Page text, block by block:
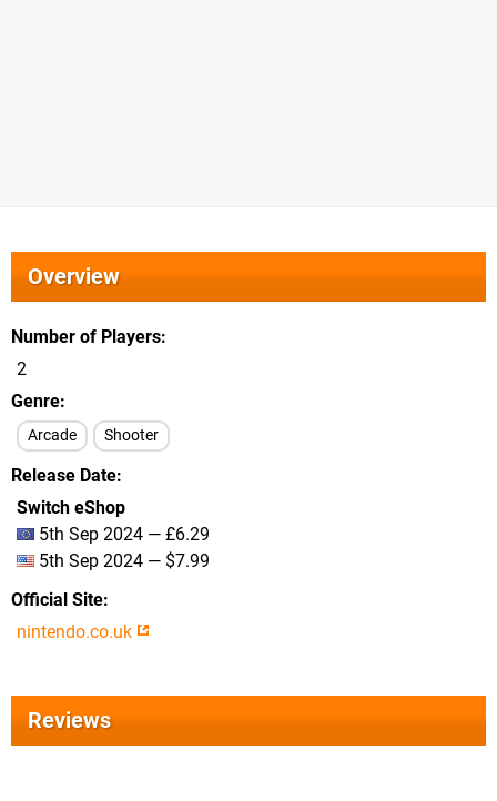
Overview
Number of Players
2
Genre
Arcade Shooter
Release Date
Switch eShop
5th Sep 2024 — £6.29
5th Sep 2024 — $7.99
Official Site
nintendo.co.uk
Reviews